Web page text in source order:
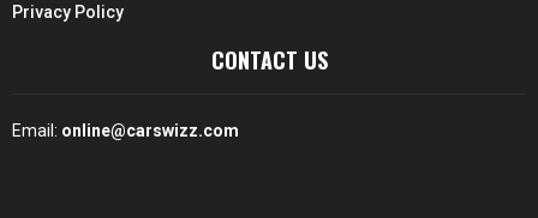
Privacy Policy
CONTACT US
Email: online@carswizz.com